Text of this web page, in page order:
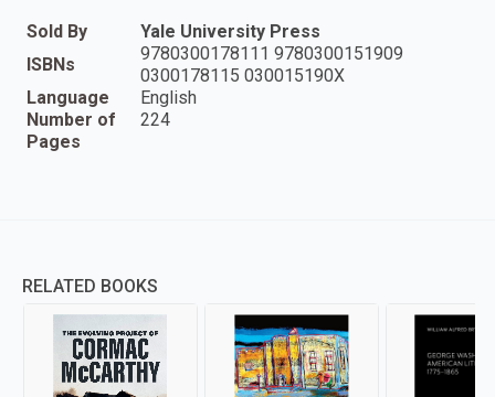
Sold By
Yale University Press
ISBNs
9780300178111 9780300151909
0300178115 030015190X
Language
English
Number of
Pages
224
RELATED BOOKS